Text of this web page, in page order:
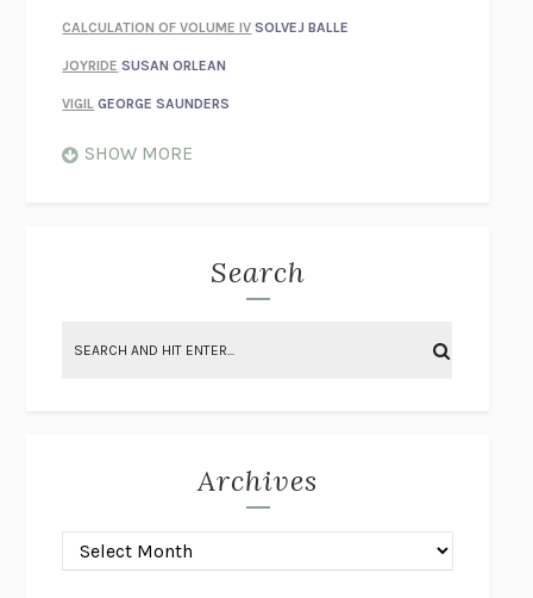
CALCULATION OF VOLUME IV SOLVEJ BALLE
JOYRIDE SUSAN ORLEAN
VIGIL GEORGE SAUNDERS
ON THE CALCULATION OF VOLUME II
ON THE CALCULATION OF VOLUME ISOLVEJ BALLE
POP!MARK POLANZAK
SHOW MORE
Search
Archives